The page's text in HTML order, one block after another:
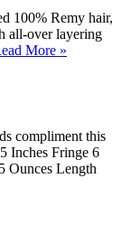
100% Remy hair,
all-over layering
More »
compliment this
Inches Fringe 6
Ounces Length